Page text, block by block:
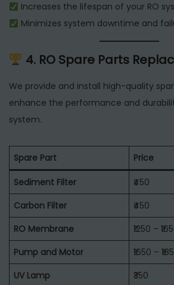
Increases the lifespan of your RO
Minimizes system downtime and
4. RO Spare Parts
We provide and install high-quality
enhance the performance and
system.
Spare Part Price
Sediment Filter
₹450
Carbon Filter
₹450
RO Membrane
₹1250 –
Pump and Motor
₹1650 –
UV Lamp
₹350